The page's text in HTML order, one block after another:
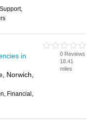
in
Norwich,
Financial,
0 Reviews
18.41
miles